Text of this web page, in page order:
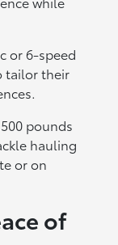
or 6-speed
tailor their
pounds
hauling
or on
of